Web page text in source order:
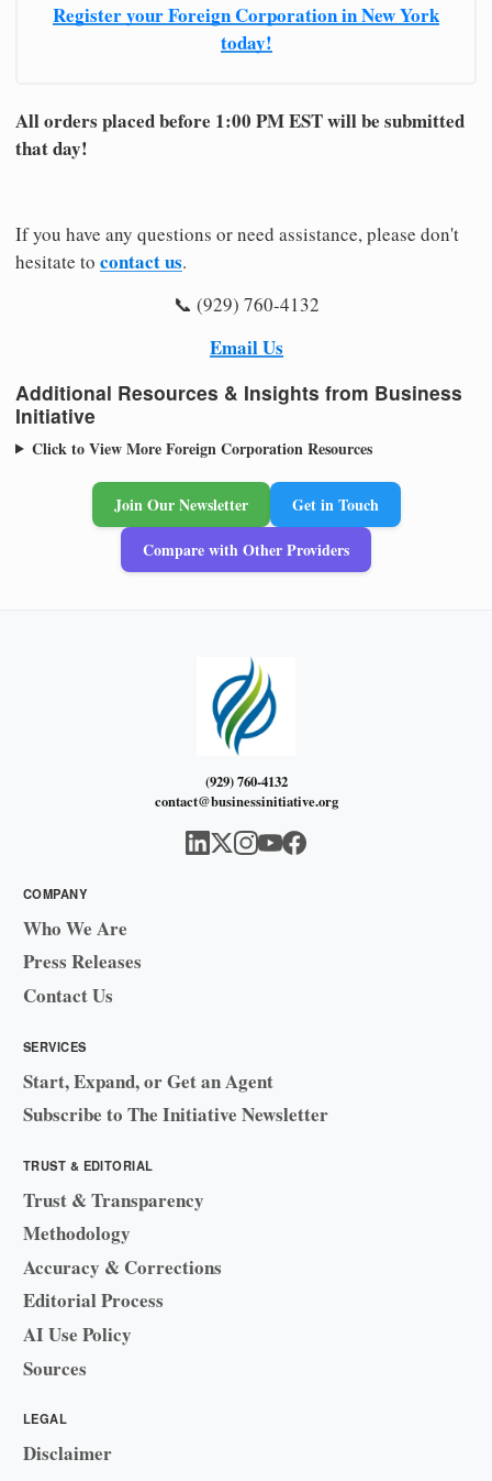
Register your Foreign Corporation in New York
today!
All orders placed before 1:00 PM EST will be submitted
that day!
If you have any questions or need assistance, please don't
hesitate to contact us.
📞 (929) 760-4132
Email Us
Additional Resources & Insights from Business
Initiative
Click to View More Foreign Corporation Resources
Join Our Newsletter
Get in Touch
Compare with Other Providers
(929) 760-4132
contact@businessinitiative.org
COMPANY
Who We Are
Press Releases
Contact Us
SERVICES
Start, Expand, or Get an Agent
Subscribe to The Initiative Newsletter
TRUST & EDITORIAL
Trust & Transparency
Methodology
Accuracy & Corrections
Editorial Process
AI Use Policy
Sources
LEGAL
Disclaimer